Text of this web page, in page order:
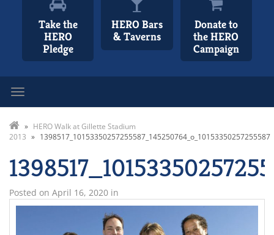
Take the
HERO
Pledge
HERO Bars
& Taverns
Donate to
the HERO
Campaign
» HERO Walk at Gillette Stadium
2013 » 1398517_10153350257255587_145250764_o_10153350257255587
Posted on April 16, 2020 in